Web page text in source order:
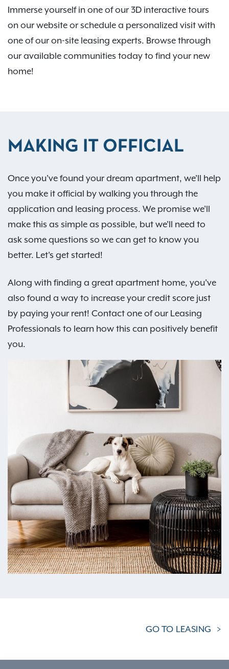
Immerse yourself in one of our 3D interactive tours
on our website or schedule a personalized visit with
one of our on-site leasing experts. Browse through
our available communities today to find your new
home!
MAKING IT OFFICIAL
Once you've found your dream apartment, we'll help
you make it official by walking you through the
application and leasing process. We promise we'll
make this as simple as possible, but we'll need to
ask some questions so we can get to know you
better. Let's get started!
Along with finding a great apartment home, you've
also found a way to increase your credit score just
by paying your rent! Contact one of our Leasing
Professionals to learn how this can positively benefit
you.
GO TO LEASING